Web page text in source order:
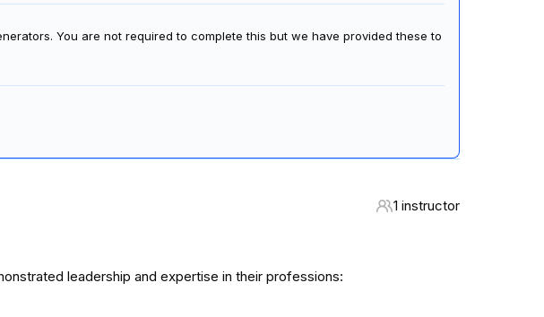
You are not required to complete this but we have provided these to
1 instructor
leadership and expertise in their professions: